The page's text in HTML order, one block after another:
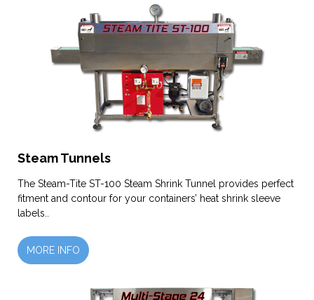
Steam Tunnels
The Steam-Tite ST-100 Steam Shrink Tunnel provides perfect
fitment and contour for your containers’ heat shrink sleeve
labels..
MORE INFO